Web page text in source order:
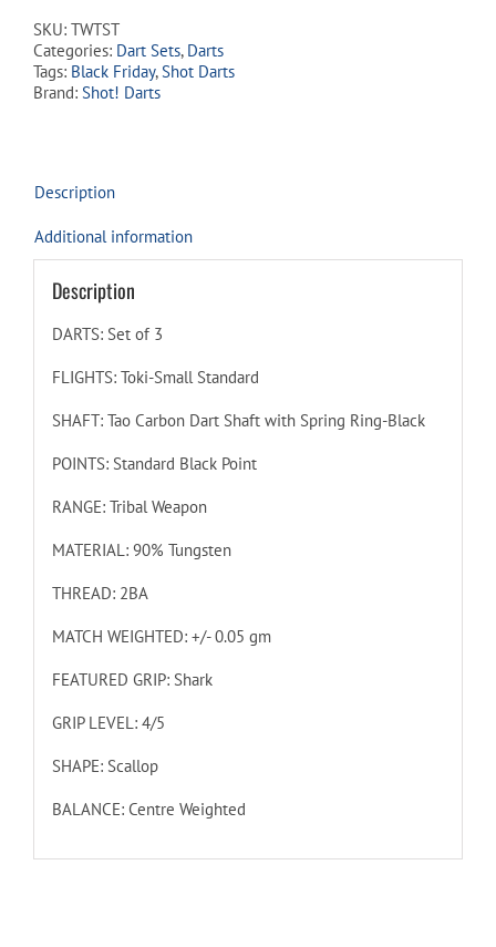
-
Steel
Tip
Dart
SKU: TWTST
Categories: Dart Sets, Darts
Tags: Black Friday,Shot Darts
Brand: Shot! Darts
Description
Additional information
Description
DARTS: Set of 3
FLIGHTS: Toki-Small Standard
SHAFT: Tao Carbon Dart Shaft with Spring Ring-Black
POINTS: Standard Black Point
RANGE: Tribal Weapon
MATERIAL: 90% Tungsten
THREAD: 2BA
MATCH WEIGHTED: +/- 0.05 gm
FEATURED GRIP: Shark
GRIP LEVEL: 4/5
SHAPE: Scallop
BALANCE: Centre Weighted